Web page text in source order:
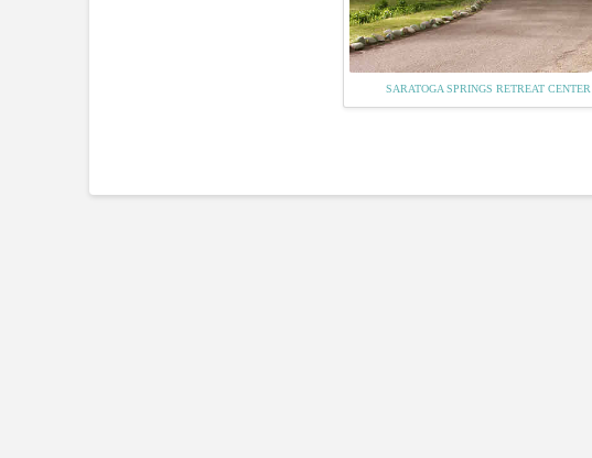
SARATOGA SPRINGS RETREAT CENTER